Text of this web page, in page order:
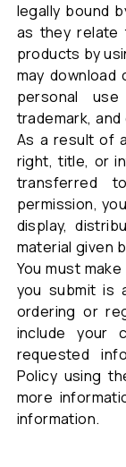
legally bound
as they relate
products by
may
personal
trademark,
As a result of
right, title, or
transferred
permission,
display,
material given
You must
you submit is
ordering or
include your
requested
Policy using
more
information.